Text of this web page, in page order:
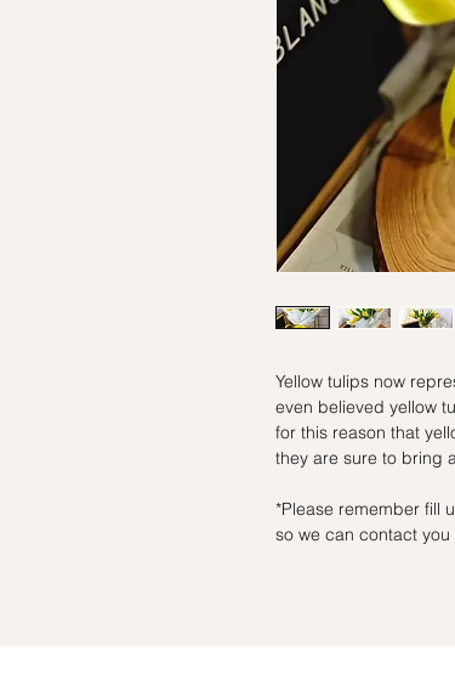
Yellow tulips now
even believed yellow
for this reason that
they are sure to bring
*Please remember fill
so we can contact